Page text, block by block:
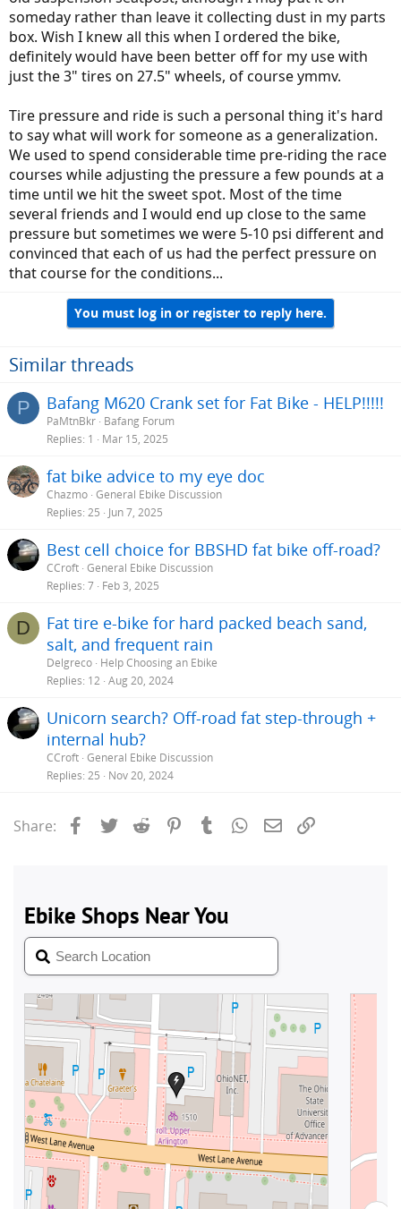
someday rather than leave it collecting dust in my parts
box. Wish I knew all this when I ordered the bike,
definitely would have been better off for my use with
just the 3" tires on 27.5" wheels, of course ymmv.
Tire pressure and ride is such a personal thing it's hard
to say what will work for someone as a generalization.
We used to spend considerable time pre-riding the race
courses while adjusting the pressure a few pounds at a
time until we hit the sweet spot. Most of the time
several friends and I would end up close to the same
pressure but sometimes we were 5-10 psi different and
convinced that each of us had the perfect pressure on
that course for the conditions...
You must log in or register to reply here.
Similar threads
P Bafang M620 Crank set for Fat Bike - HELP!!!!!
PaMtnBkr Bafang Forum
Replies 1 Mar 15, 2025
fat bike advice to my eye doc
Chazmo General Ebike Discussion
Replies 25 Jun 7, 2025
Best cell choice for BBSHD fat bike off-road?
CCroft General Ebike Discussion
Replies 7 Feb 3, 2025
D
Fat tire e-bike for hard packed beach sand,
salt, and frequent rain
Delgreco Help Choosing an Ebike
Replies 12 Aug 20, 2024
Unicorn search? Off-road fat step-through +
internal hub?
CCroft General Ebike Discussion
Replies 25 Nov 20, 2024
Share: Facebook
Twitter Reddit PinterestTumblrWhatsApp
Email